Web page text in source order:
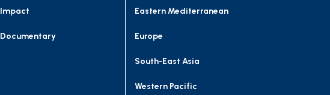
Impact
Documentary
Eastern Mediterranean
Europe
South-East Asia
Western Pacific